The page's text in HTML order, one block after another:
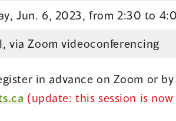
Jun. 6, 2023, from 2:30 to
via Zoom videoconferencing
in advance on Zoom or
(update: this session is